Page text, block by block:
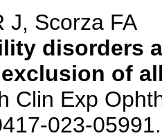
J, Scorza FA
disorders
of
Clin Exp
023-05991.